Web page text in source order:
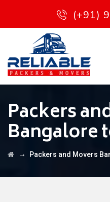
(+91)
Packers
Bangalore
→ Packers and Movers